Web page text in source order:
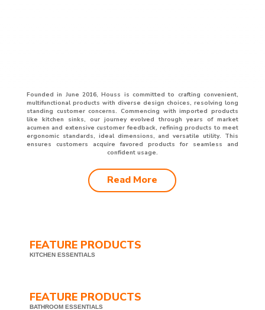
Founded in June 2016, Houss is committed to crafting convenient,
multifunctional products with diverse design choices, resolving long
standing customer concerns. Commencing with imported products
like kitchen sinks, our journey evolved through years of market
acumen and extensive customer feedback, refining products to meet
ergonomic standards, ideal dimensions, and versatile utility. This
ensures customers acquire favored products for seamless and
confident usage.
Read More
FEATURE PRODUCTS
KITCHEN ESSENTIALS
FEATURE PRODUCTS
BATHROOM ESSENTIALS